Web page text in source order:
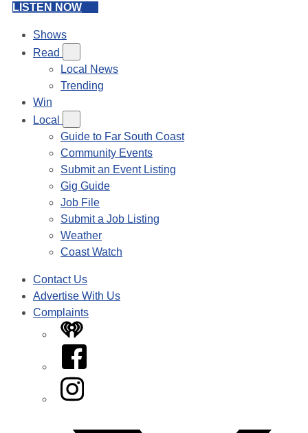
LISTEN NOW
Shows
Read
Local News
Trending
Win
Local
Guide to Far South Coast
Community Events
Submit an Event Listing
Gig Guide
Job File
Submit a Job Listing
Weather
Coast Watch
Contact Us
Advertise With Us
Complaints
iHeart
Facebook
Instagram